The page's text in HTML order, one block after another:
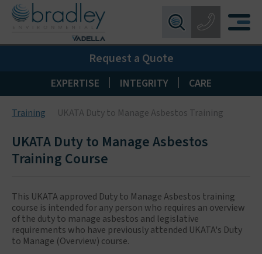
Request a Quote
Birmingham:0121 550 0224
Wakefield:01924 274 777
Blackpool:01253 405 396
Livingston:01506 533 373
Maidstone:01622 926268
EXPERTISE INTEGRITY CARE
Training UKATA Duty to Manage Asbestos Training
UKATA Duty to Manage Asbestos
Training Course
This UKATA approved Duty to Manage Asbestos training
course is intended for any person who requires an overview
of the duty to manage asbestos and legislative
requirements who have previously attended UKATA's Duty
to Manage (Overview) course.